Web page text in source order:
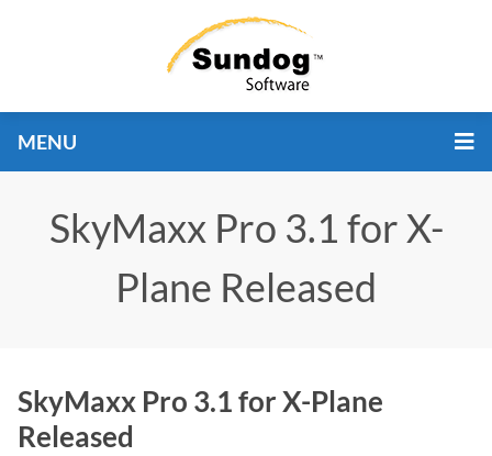
MENU
SkyMaxx Pro 3.1 for X-
Plane Released
SkyMaxx Pro 3.1 for X-Plane
Released